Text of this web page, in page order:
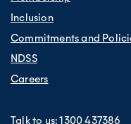
Inclusion
Commitments and
NDSS
Careers
Talk to us:1300 437386